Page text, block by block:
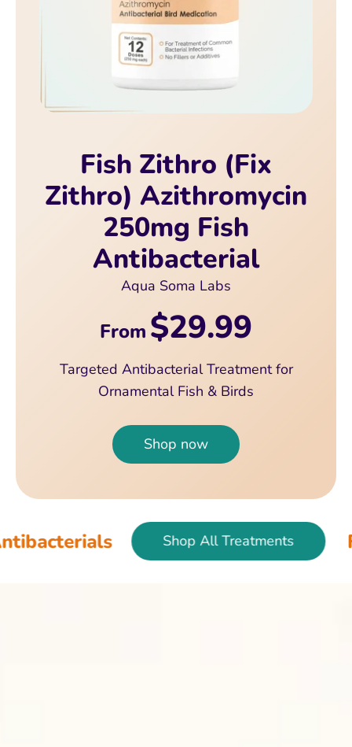
Fish Zithro (Fix
Zithro) Azithromycin
250mg Fish
Antibacterial
Aqua Soma Labs
From $29.99
Targeted Antibacterial Treatment for
Ornamental Fish & Birds
Shop now
Shop All Treatments Fish &